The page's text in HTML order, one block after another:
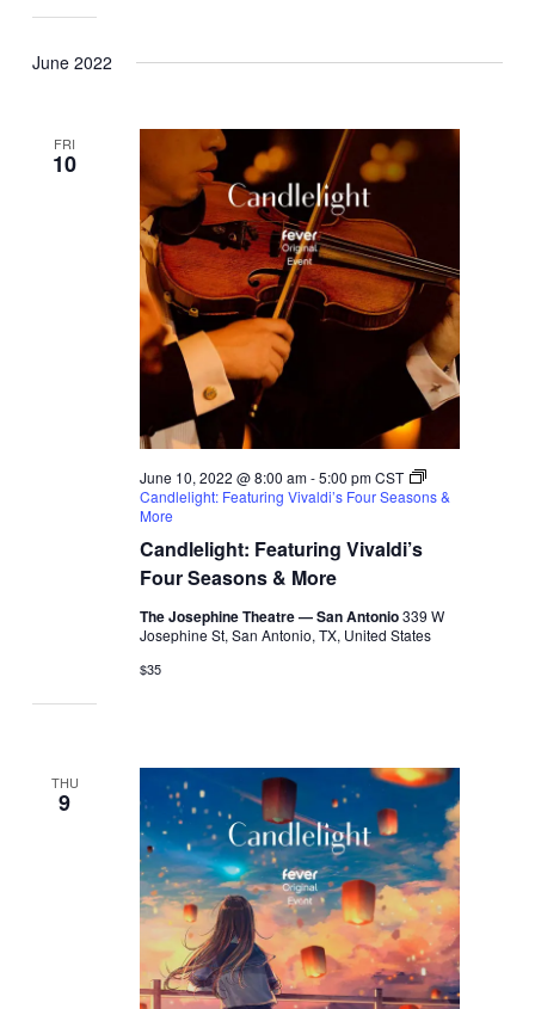
June 2022
FRI
10
Candlelight: Featuring Vivaldi’s
Four Seasons & More
June 10, 2022 @ 8:00 am-5:00 pmCST
Candlelight: Featuring Vivaldi’s Four Seasons &
More
The Josephine Theatre — San Antonio339 W
Josephine St, San Antonio, TX, United States
$35
THU
9